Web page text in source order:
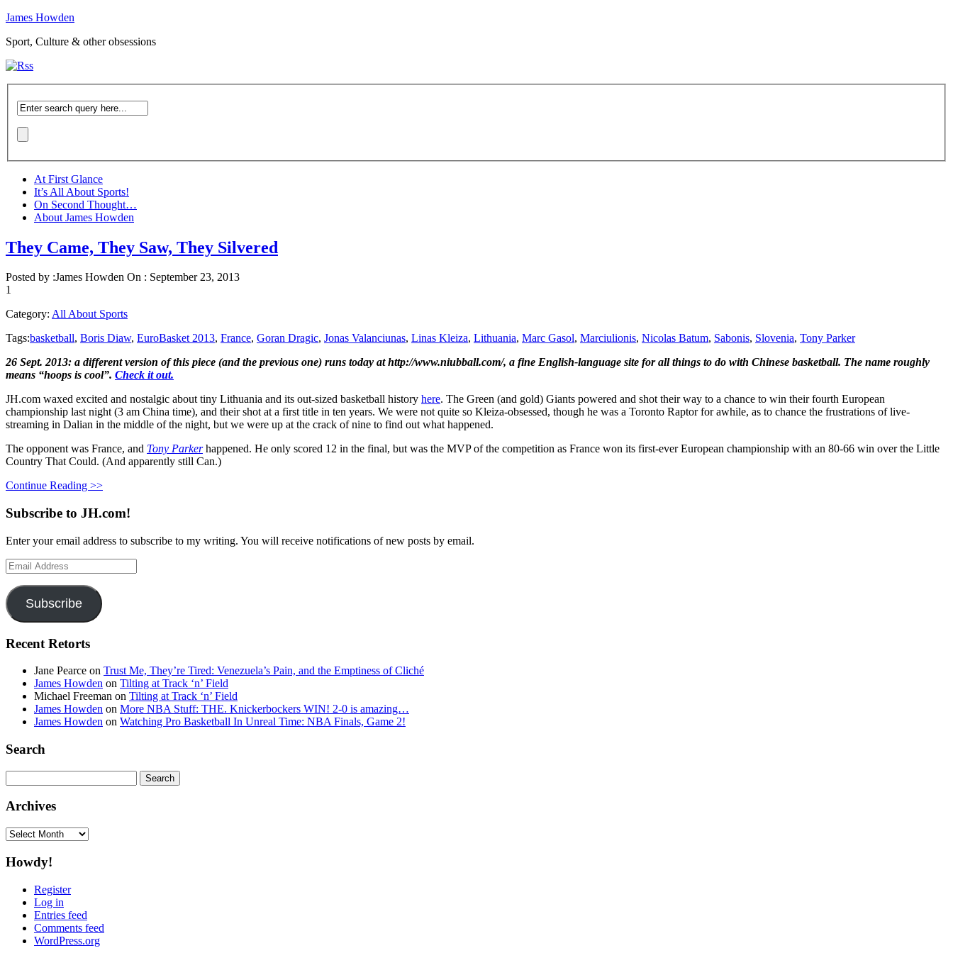
James Howden
Sport, Culture & other obsessions
At First Glance
It’s All About Sports!
On Second Thought…
About James Howden
They Came, They Saw, They Silvered
Posted by :James Howden On : September 23, 2013
1
Category: All About Sports
Tags:basketball, Boris Diaw, EuroBasket 2013, France, Goran Dragic, Jonas Valanciunas, Linas Kleiza, Lithuania, Marc Gasol, Marciulionis, Nicolas Batum, Sabonis, Slovenia, Tony Parker
26 Sept. 2013: a different version of this piece (and the previous one) runs today at http://www.niubball.com/, a fine English-language site for all things to do with Chinese basketball. The name roughly
means “hoops is cool”. Check it out.
JH.com waxed excited and nostalgic about tiny Lithuania and its out-sized basketball history here. The Green (and gold) Giants powered and shot their way to a chance to win their fourth European
championship last night (3 am China time), and their shot at a first title in ten years. We were not quite so Kleiza-obsessed, though he was a Toronto Raptor for awhile, as to chance the frustrations of live-
streaming in Dalian in the middle of the night, but we were up at the crack of nine to find out what happened.
The opponent was France, and Tony Parkerhappened. He only scored 12 in the final, but was the MVP of the competition as France won its first-ever European championship with an 80-66 win over the Little
Country That Could. (And apparently still Can.)
Continue Reading >>
Subscribe to JH.com!
Enter your email address to subscribe to my writing. You will receive notifications of new posts by email.
Email
Address
Subscribe
Recent Retorts
Jane Pearce on Trust Me, They’re Tired: Venezuela’s Pain, and the Emptiness of Cliché
James Howden on Tilting at Track ‘n’ Field
Michael Freeman on Tilting at Track ‘n’ Field
James Howden on More NBA Stuff: THE. Knickerbockers WIN! 2-0 is amazing…
James Howden on Watching Pro Basketball In Unreal Time: NBA Finals, Game 2!
Search
for:
Archives
Archives
Howdy!
Register
Log in
Entries feed
Comments feed
WordPress.org